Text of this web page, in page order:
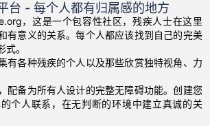
台 - 每个人都有归属感的地方
，这是一个包容性社区，残疾人士在这里
有意义的关系。每个人都应该找到自己的完美
。
有各种残疾的个人以及那些欣赏独特视角、力
配备为所有人设计的完整无障碍功能。创建您
个人联系，在无判断的环境中建立真诚的关